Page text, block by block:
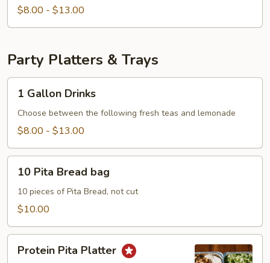
$8.00 - $13.00
Party Platters & Trays
Gallon
Drinks
1 Gallon Drinks
Choose between the following fresh teas and lemonade
$8.00 - $13.00
Pita
Bread
bag
10 Pita Bread bag
10 pieces of Pita Bread, not cut
$10.00
PitaProtein Pita Platter